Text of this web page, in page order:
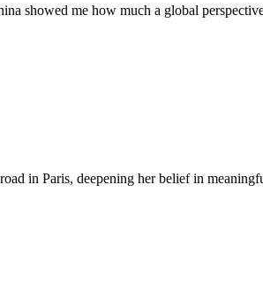
showed me how much a global
in Paris, deepening her belief in